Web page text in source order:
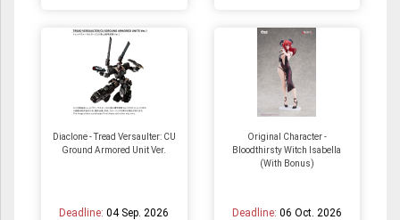
Diaclone - Tread Versaulter: CU
Ground Armored Unit Ver.
Deadline:04 Sep. 2026
Original Character -
Bloodthirsty Witch Isabella
(With Bonus)
Deadline: 06 Oct. 2026